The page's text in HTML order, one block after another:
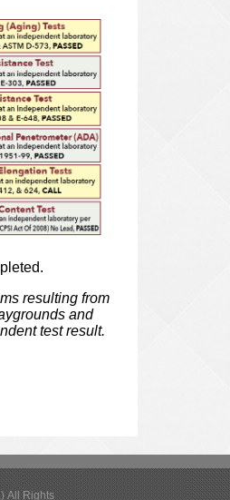
resulting from
and
test result.
All Rights